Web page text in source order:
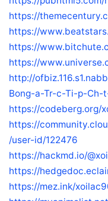
https://
https://
https://
https://
http://
Bong-a-Tr-c-Ti-p-Ch-
https://codeberg.org/
https://
/user-id/122476
https://hackmd.io/
https://
https://mez.ink/